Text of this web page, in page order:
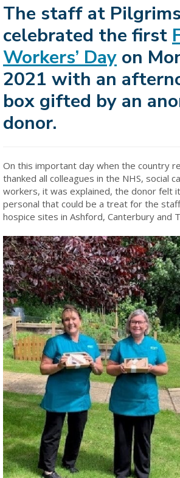
The staff at
celebrated the first
Workers’ Day on
2021 with an
box gifted by an
donor.
On this important day when the country
thanked all colleagues in the NHS, social
workers, it was explained, the donor felt
personal that could be a treat for the
hospice sites in Ashford, Canterbury and